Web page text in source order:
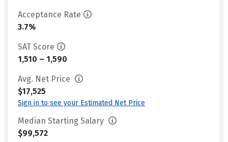
Acceptance Rate
3.7%
SAT Score
1,510 – 1,590
Avg. Net Price
$17,525
Sign in to see your Estimated Net Price
Median Starting Salary
$99,572